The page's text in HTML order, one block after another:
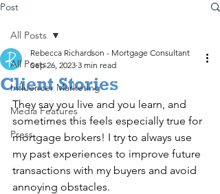
Post
All Posts
Influencer Marketing
Media Features
Press
All Posts
Client Stories
Rebecca Richardson - Mortgage Consultant
Sep 26, 2023 3 min read
They say you live and you learn, and
sometimes this feels especially true for
mortgage brokers! I try to always use
my past experiences to improve future
transactions with my buyers and avoid
annoying obstacles.